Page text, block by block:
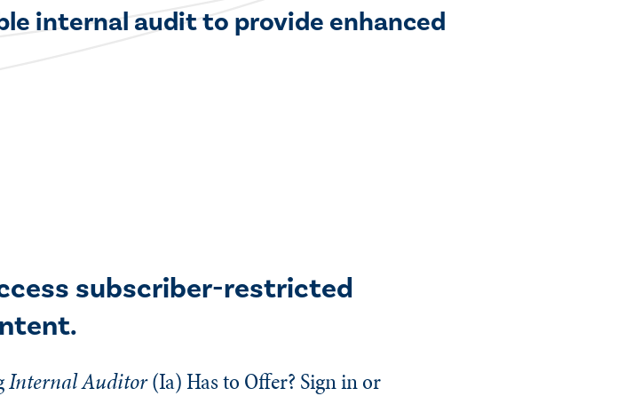
internal audit to provide enhanced
subscriber-restricted
Internal Auditor(Ia)Has to Offer? Sign in or